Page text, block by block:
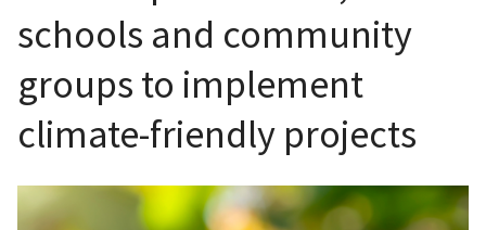
schools and community
groups to implement
climate-friendly projects